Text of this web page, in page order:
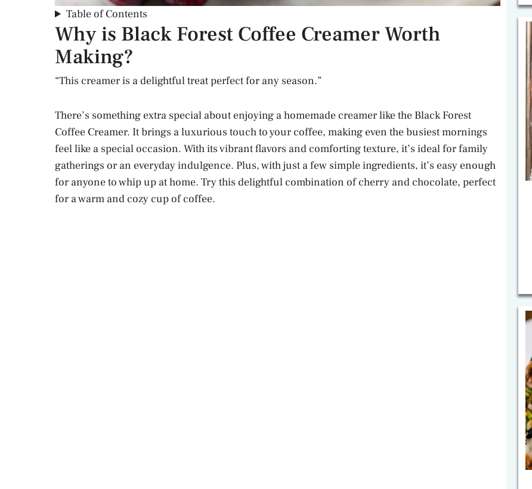
Table of Contents
Why is Black Forest Coffee Creamer Worth
Making?
“This creamer is a delightful treat perfect for any season.”
There’s something extra special about enjoying a homemade creamer like the Black Forest
Coffee Creamer. It brings a luxurious touch to your coffee, making even the busiest mornings
feel like a special occasion. With its vibrant flavors and comforting texture, it’s ideal for family
gatherings or an everyday indulgence. Plus, with just a few simple ingredients, it’s easy enough
for anyone to whip up at home. Try this delightful combination of cherry and chocolate, perfect
for a warm and cozy cup of coffee.